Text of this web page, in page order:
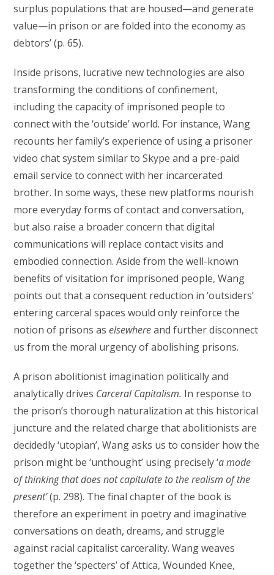
surplus populations that are housed—and generate
value—in prison or are folded into the economy as
debtors’ (p. 65).
Inside prisons, lucrative new technologies are also
transforming the conditions of confinement,
including the capacity of imprisoned people to
connect with the ‘outside’ world. For instance, Wang
recounts her family’s experience of using a prisoner
video chat system similar to Skype and a pre-paid
email service to connect with her incarcerated
brother. In some ways, these new platforms nourish
more everyday forms of contact and conversation,
but also raise a broader concern that digital
communications will replace contact visits and
embodied connection. Aside from the well-known
benefits of visitation for imprisoned people, Wang
points out that a consequent reduction in ‘outsiders’
entering carceral spaces would only reinforce the
notion of prisons aselsewhereand further disconnect
us from the moral urgency of abolishing prisons.
A prison abolitionist imagination politically and
analytically drives Carceral Capitalism. In response to
the prison’s thorough naturalization at this historical
juncture and the related charge that abolitionists are
decidedly ‘utopian’, Wang asks us to consider how the
prison might be ‘unthought’ using precisely ‘a mode
of thinking that does not capitulate to the realism of the
present’(p. 298). The final chapter of the book is
therefore an experiment in poetry and imaginative
conversations on death, dreams, and struggle
against racial capitalist carcerality. Wang weaves
together the ‘specters’ of Attica, Wounded Knee,